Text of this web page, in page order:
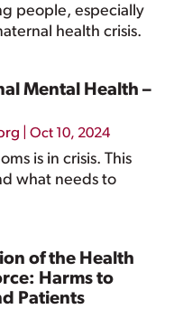
people, especially
health crisis.
Mental Health –
|Oct 10, 2024
is in crisis. This
what needs to
of the Health
Harms to
Patients